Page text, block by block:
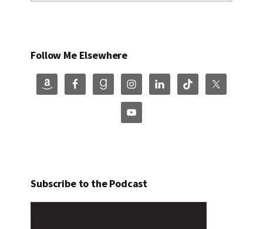
Follow Me Elsewhere
Subscribe to the Podcast